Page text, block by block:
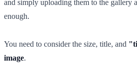
and simply uploading them to the gallery
enough.
You need to consider the size, title, and
image.